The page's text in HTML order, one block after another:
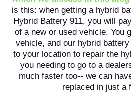
is this: when getting a hybrid
Hybrid Battery 911, you will
of a new or used vehicle. You
vehicle, and our hybrid
to your location to repair the
you needing to go to a
much faster too-- we can
replaced in just a